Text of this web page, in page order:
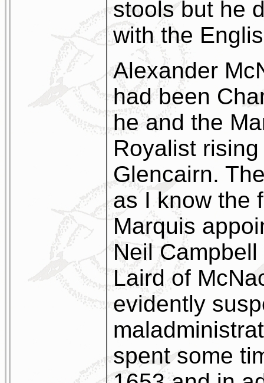
stools but he
with the
Alexander
had been
he and the
Royalist
Glencairn.
as I know the
Marquis
Neil
Laird of
evidently
spent some